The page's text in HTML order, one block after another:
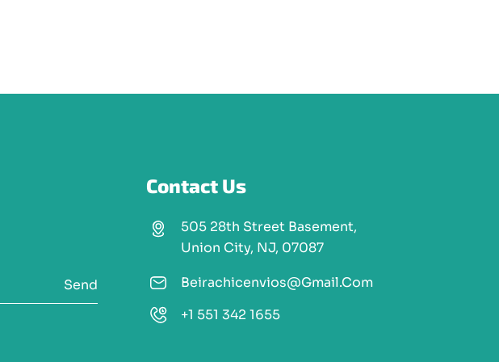
Send
Contact Us
505 28th Street Basement,
Union City, NJ, 07087
Beirachicenvios@gmail.com
+1 551 342 1655